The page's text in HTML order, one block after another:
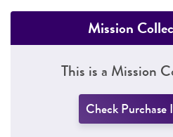
Mission
This is a Mission
Check